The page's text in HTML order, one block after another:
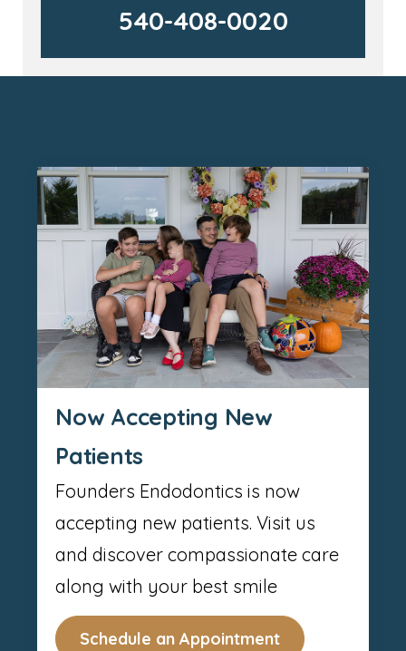
540-408-0020
Now Accepting New
Patients
Founders Endodontics is now
accepting new patients. Visit us
and discover compassionate care
along with your best smile
Schedule an Appointment